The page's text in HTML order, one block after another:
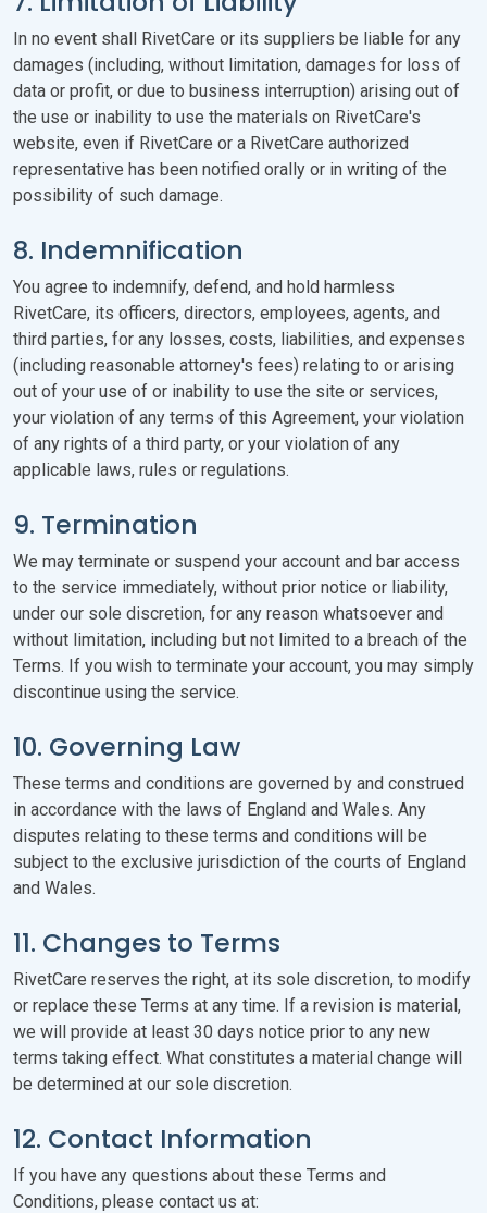
In no event shall RivetCare or its suppliers be liable for any
damages (including, without limitation, damages for loss of
data or profit, or due to business interruption) arising out of
the use or inability to use the materials on RivetCare's
website, even if RivetCare or a RivetCare authorized
representative has been notified orally or in writing of the
possibility of such damage.
8. Indemnification
You agree to indemnify, defend, and hold harmless
RivetCare, its officers, directors, employees, agents, and
third parties, for any losses, costs, liabilities, and expenses
(including reasonable attorney's fees) relating to or arising
out of your use of or inability to use the site or services,
your violation of any terms of this Agreement, your violation
of any rights of a third party, or your violation of any
applicable laws, rules or regulations.
9. Termination
We may terminate or suspend your account and bar access
to the service immediately, without prior notice or liability,
under our sole discretion, for any reason whatsoever and
without limitation, including but not limited to a breach of the
Terms. If you wish to terminate your account, you may simply
discontinue using the service.
10. Governing Law
These terms and conditions are governed by and construed
in accordance with the laws of England and Wales. Any
disputes relating to these terms and conditions will be
subject to the exclusive jurisdiction of the courts of England
and Wales.
11. Changes to Terms
RivetCare reserves the right, at its sole discretion, to modify
or replace these Terms at any time. If a revision is material,
we will provide at least 30 days notice prior to any new
terms taking effect. What constitutes a material change will
be determined at our sole discretion.
12. Contact Information
If you have any questions about these Terms and
Conditions, please contact us at: